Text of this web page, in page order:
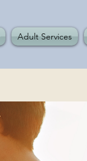
Adult Services